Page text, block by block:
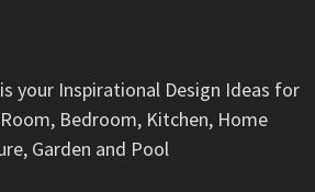
your Inspirational Design Ideas for
Bedroom, Kitchen, Home
Garden and Pool